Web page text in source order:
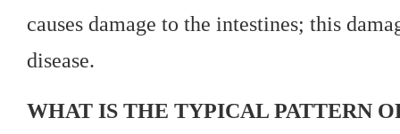
causes damage to the intestines; this
disease.
WHAT IS THE TYPICAL PATTERN